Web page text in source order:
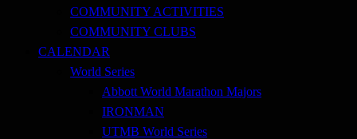
COMMUNITY ACTIVITIES
COMMUNITY CLUBS
CALENDAR
World Series
Abbott World Marathon Majors
IRONMAN
UTMB World Series